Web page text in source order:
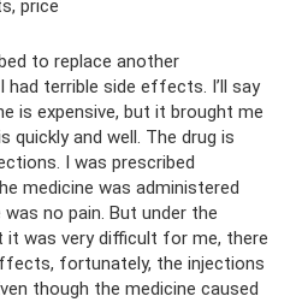
price
to replace another
terrible side effects. I’ll say
is expensive, but it brought me
and well. The drug is
I was prescribed
medicine was administered
no pain. But under the
it was very difficult for me, there
fortunately, the injections
though the medicine caused